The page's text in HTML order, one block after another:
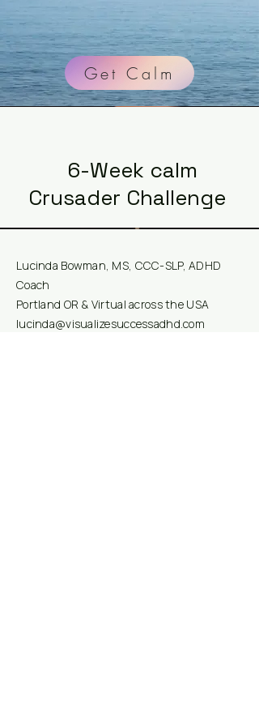
Get Calm
6-Week calm
Crusader Challenge
Lucinda Bowman, MS, CCC-SLP, ADHD
Coach
Portland OR & Virtual across the USA
lucinda@visualizesuccessadhd.com